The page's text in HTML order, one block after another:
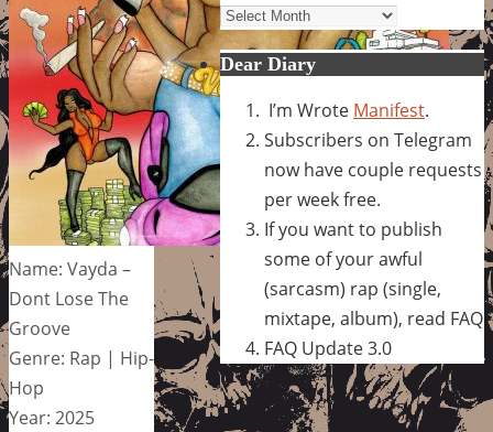
Name: Vayda –
Dont Lose The
Groove
Genre: Rap | Hip-
Hop
Year: 2025
Archives
Dear Diary
I’m Wrote Manifest.
Subscribers on Telegram
now have couple requests
per week free.
If you want to publish
some of your awful
(sarcasm) rap (single,
mixtape, album), read FAQ
FAQ Update 3.0